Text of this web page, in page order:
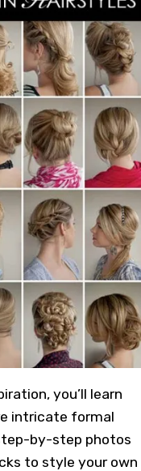
you’ll learn
intricate formal
by-step photos
to style your own